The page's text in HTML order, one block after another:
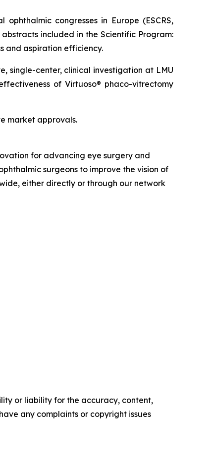
congresses in Europe (ESCRS,
included in the Scientific Program:
and aspiration efficiency.
single-center, clinical investigation at LMU
of Virtuoso® phaco-vitrectomy
market approvals.
for advancing eye surgery and
surgeons to improve the vision of
either directly or through our network
or liability for the accuracy, content,
any complaints or copyright issues